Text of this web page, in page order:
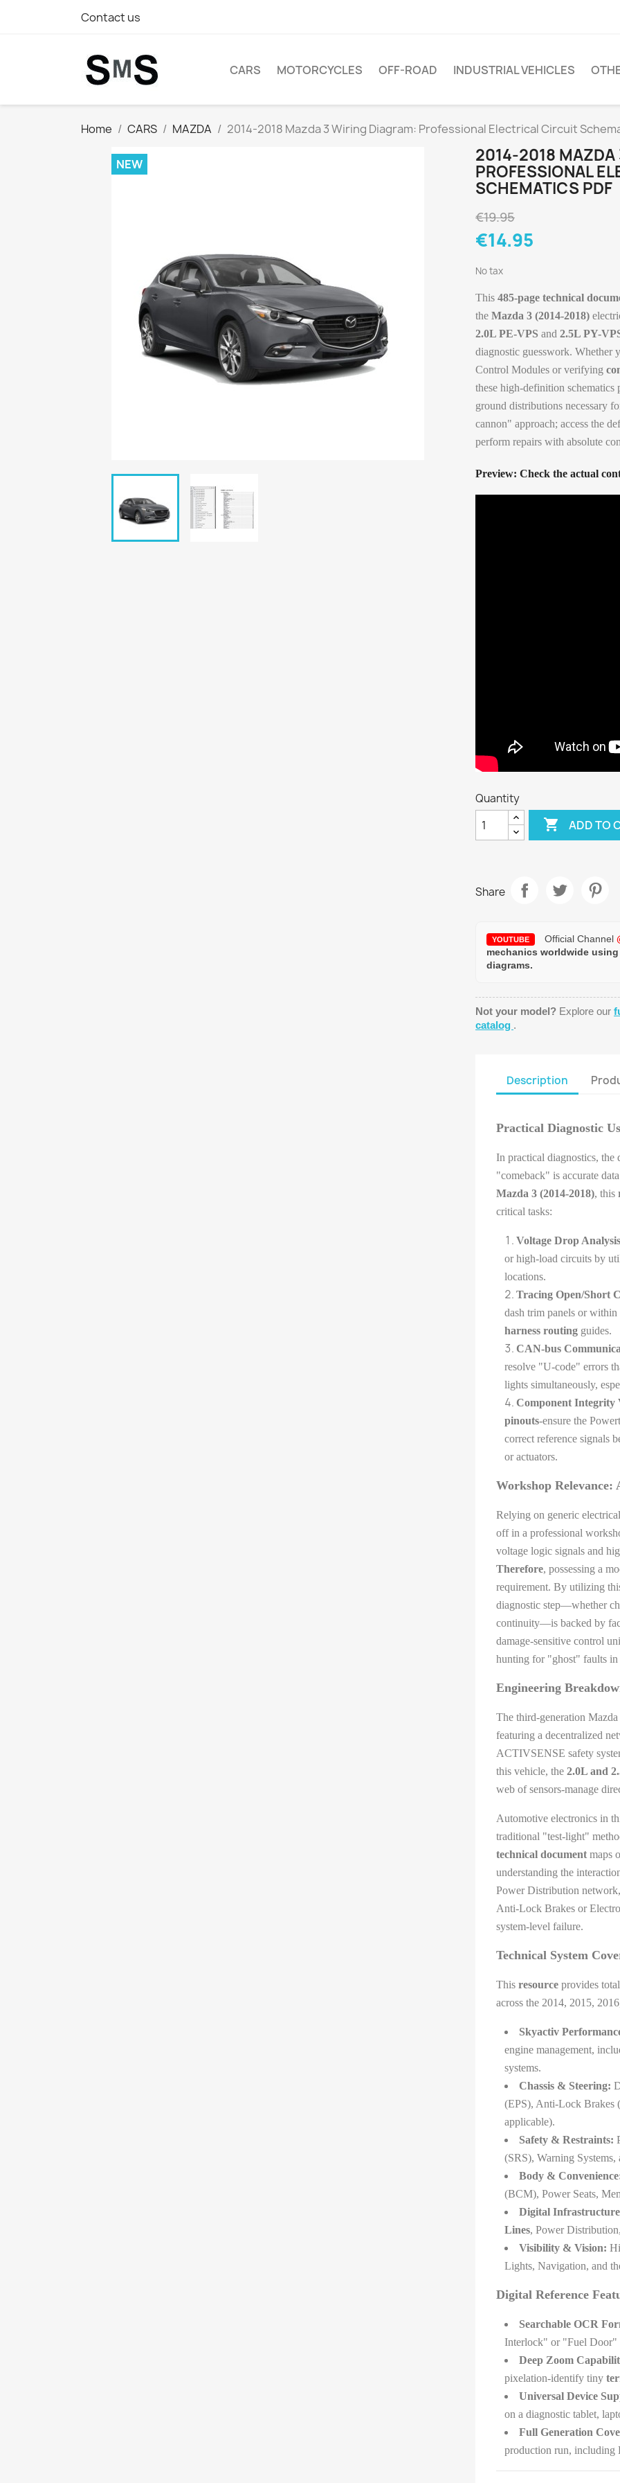
Contact us
CARS MOTORCYCLES OFF-ROAD INDUSTRIAL VEHICLES
Home CARS MAZDA 2014-2018 Mazda 3 Wiring Diagram: Professional Electrical Circuit
NEW
2014-2018 MAZDA
PROFESSIONAL
SCHEMATICS PDF
€19.95
€14.95
No tax
This 485-page technical
the Mazda 3 (2014-2018)
2.0L PE-VPS and 2.5L PY-
diagnostic guesswork. Whether
Control Modules or verifying
these high-definition
ground distributions necessary
cannon" approach; access the
perform repairs with absolute
Preview: Check the actual
Quantity
 ADD TO
Share
YOUTUBE Official Channel
mechanics worldwide
diagrams.
Not your model? Explore our
catalog .
Description
Practical Diagnostic
In practical diagnostics, the
"comeback" is accurate
Mazda 3 (2014-2018), this
critical tasks:
Voltage Drop
or high-load circuits by
locations.
Tracing Open/Short
dash trim panels or
harness routing guides.
CAN-bus
resolve "U-code" errors
lights simultaneously,
Component Integrity
pinouts-ensure the
correct reference signals
or actuators.
Workshop Relevance:
Relying on generic
off in a professional
voltage logic signals and
Therefore, possessing a
requirement. By utilizing
diagnostic step—whether
continuity—is backed by
damage-sensitive control
hunting for "ghost" faults in
Engineering
The third-generation
featuring a decentralized
ACTIVSENSE safety
this vehicle, the 2.0L and
web of sensors-manage
Automotive electronics in
traditional "test-light"
technical document maps
understanding the
Power Distribution
Anti-Lock Brakes or
system-level failure.
Technical System
This resource provides
across the 2014, 2015,
Skyactiv
engine management,
systems.
Chassis & Steering:
(EPS), Anti-Lock Brakes
applicable).
Safety & Restraints:
(SRS), Warning
Body &
(BCM), Power Seats,
Digital
Lines, Power
Visibility & Vision:
Lights, Navigation, and
Digital Reference
Searchable OCR
Interlock" or "Fuel Door"
Deep Zoom
pixelation-identify tiny
Universal Device
on a diagnostic tablet,
Full Generation
production run, including